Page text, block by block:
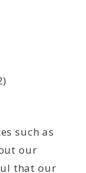
such as
our
that our